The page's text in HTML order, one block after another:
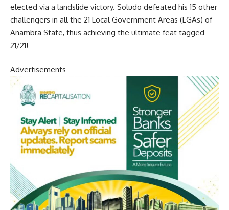
elected via a landslide victory. Soludo defeated his 15 other
challengers in all the 21 Local Government Areas (LGAs) of
Anambra State, thus achieving the ultimate feat tagged
21/21!
Advertisements